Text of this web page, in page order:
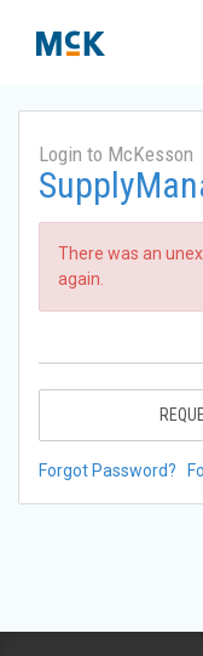
Login to McKesson
There was an
again.
Forgot Password?